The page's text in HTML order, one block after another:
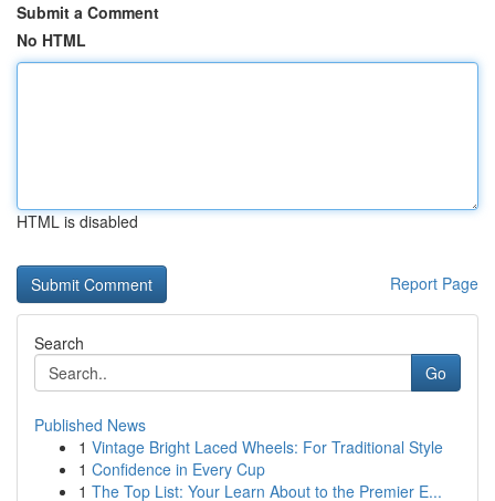
Submit a Comment
No HTML
HTML is disabled
Report Page
Search
Go
Published News
1 Vintage Bright Laced Wheels: For Traditional Style
1 Confidence in Every Cup
1 The Top List: Your Learn About to the Premier E...